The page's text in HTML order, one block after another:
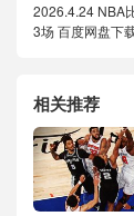
2026.4.24 NBA
3场 百度网盘下
相关推荐